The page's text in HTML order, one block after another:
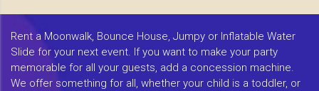
Rent a Moonwalk, Bounce House, Jumpy or Inflatable Water
Slide for your next event. If you want to make your party
memorable for all your guests, add a concession machine.
We offer something for all, whether your child is a toddler, or